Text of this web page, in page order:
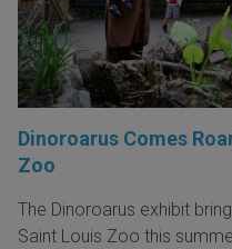
Dinoroarus Comes
Zoo
The Dinoroarus exhibit
Saint Louis Zoo this